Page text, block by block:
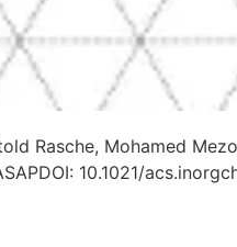
Rasche, Mohamed
10.1021/